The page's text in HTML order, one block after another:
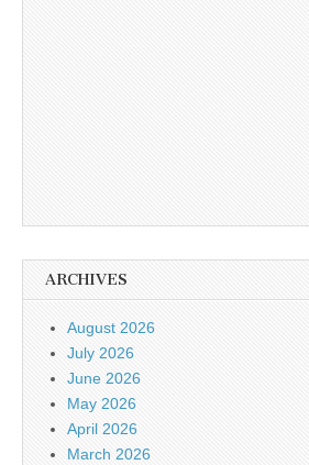
ARCHIVES
August 2026
July 2026
June 2026
May 2026
April 2026
March 2026